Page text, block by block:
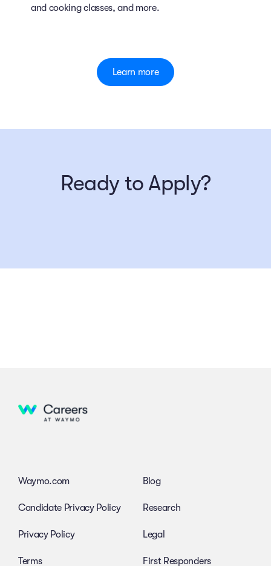
and cooking classes, and more.
Learn more
Ready to Apply?
Waymo.com
Candidate Privacy Policy
Privacy Policy
Terms
Blog
Research
Legal
First Responders